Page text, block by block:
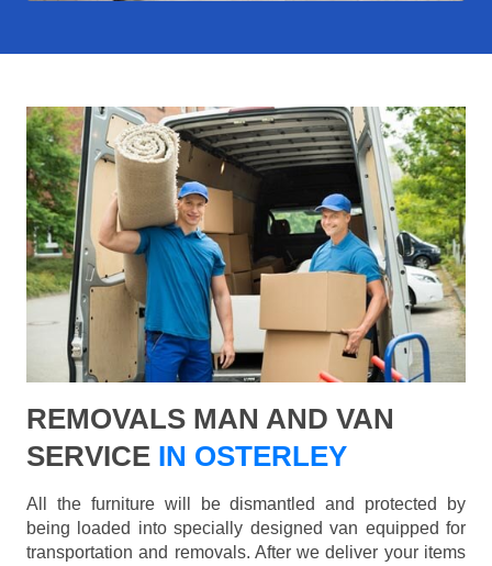
REMOVALS MAN AND VAN
SERVICE IN OSTERLEY
All the furniture will be dismantled and protected by
being loaded into specially designed van equipped for
transportation and removals. After we deliver your items